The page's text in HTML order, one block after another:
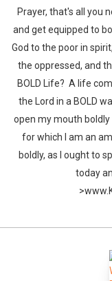
Prayer, that's all you
and get equipped to
God to the poor in
the oppressed, and
BOLD Life? A life
the Lord in a BOLD
open my mouth
for which I am an
boldly, as I ought to
today